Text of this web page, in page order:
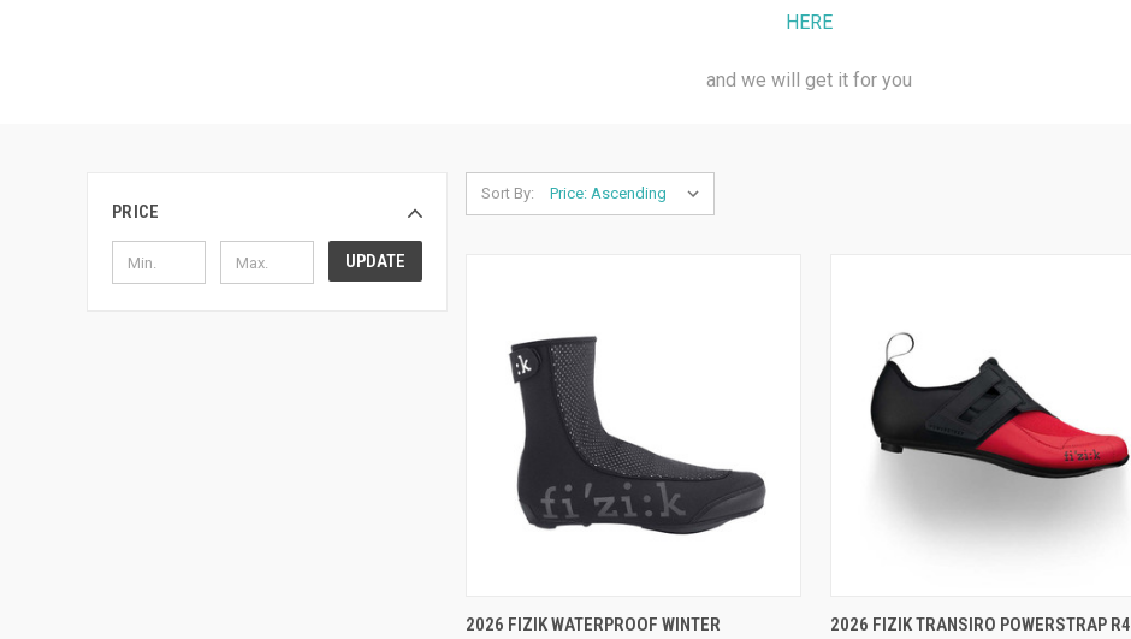
HERE
and we will get it for you
PRICE
UPDATE
Sort By:
QUICK VIEW VIEW OPTIONS
2026 FIZIK WATERPROOF WINTER
QUICK VIEW VIEW OPTIONS
2026 FIZIK TRANSIRO POWERSTRAP R4